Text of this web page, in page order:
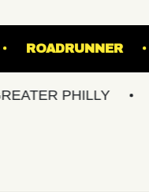
THE NORVA
NEW